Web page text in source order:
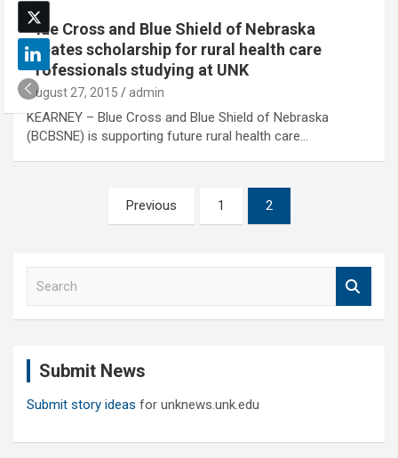
Blue Cross and Blue Shield of Nebraska
creates scholarship for rural health care
professionals studying at UNK
August 27, 2015 admin
KEARNEY – Blue Cross and Blue Shield of Nebraska
(BCBSNE) is supporting future rural health care…
pagination
Previous 1 2
Submit News
Submit story ideas for unknews.unk.edu